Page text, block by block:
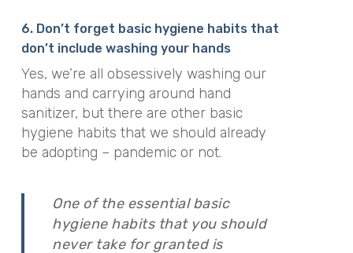
6. Don’t forget basic hygiene habits that
don’t include washing your hands
Yes, we’re all obsessively washing our
hands and carrying around hand
sanitizer, but there are other basic
hygiene habits that we should already
be adopting – pandemic or not.
One of the essential basic
hygiene habits that you should
never take for granted is